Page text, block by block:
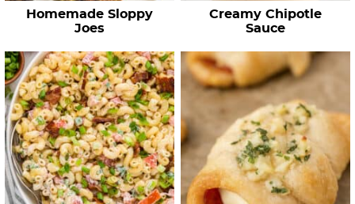
Homemade Sloppy
Joes
Creamy Chipotle
Sauce